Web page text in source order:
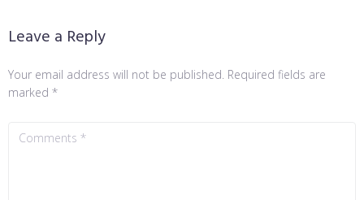
Leave a Reply
Your email address will not be published. Required fields are
marked *